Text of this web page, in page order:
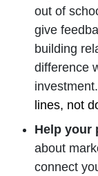
out of
give
building
difference
investment.
lines, not
Help your
about
connect